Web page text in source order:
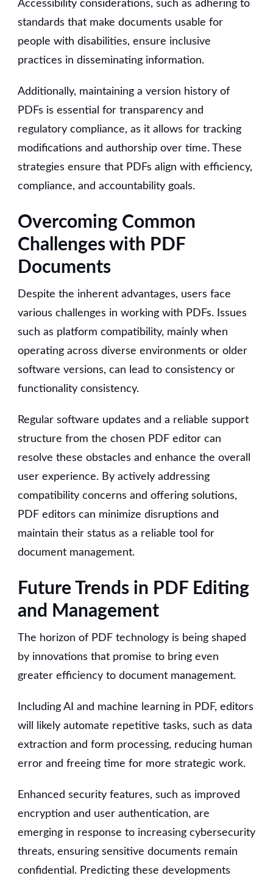
Accessibility considerations, such as adhering to
standards that make documents usable for
people with disabilities, ensure inclusive
practices in disseminating information.
Additionally, maintaining a version history of
PDFs is essential for transparency and
regulatory compliance, as it allows for tracking
modifications and authorship over time. These
strategies ensure that PDFs align with efficiency,
compliance, and accountability goals.
Overcoming Common
Challenges with PDF
Documents
Despite the inherent advantages, users face
various challenges in working with PDFs. Issues
such as platform compatibility, mainly when
operating across diverse environments or older
software versions, can lead to consistency or
functionality consistency.
Regular software updates and a reliable support
structure from the chosen PDF editor can
resolve these obstacles and enhance the overall
user experience. By actively addressing
compatibility concerns and offering solutions,
PDF editors can minimize disruptions and
maintain their status as a reliable tool for
document management.
Future Trends in PDF Editing
and Management
The horizon of PDF technology is being shaped
by innovations that promise to bring even
greater efficiency to document management.
Including AI and machine learning in PDF, editors
will likely automate repetitive tasks, such as data
extraction and form processing, reducing human
error and freeing time for more strategic work.
Enhanced security features, such as improved
encryption and user authentication, are
emerging in response to increasing cybersecurity
threats, ensuring sensitive documents remain
confidential. Predicting these developments